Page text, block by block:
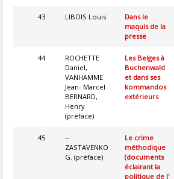
43 LIBOIS Louis
Dans le
maquis de la
presse
44
ROCHETTE
Daniel,
VANHAMME
Jean- Marcel
BERNARD,
Henry
(préface)
Les Belges à
Buchenwald
et dans ses
kommandos
extérieurs
45
--
ZASTAVENKO
G. (préface)
Le crime
méthodique
(documents
éclairant la
politique de l'